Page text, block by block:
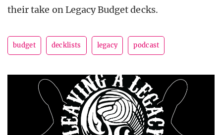
their take on Legacy Budget decks.
budget decklists legacy podcast